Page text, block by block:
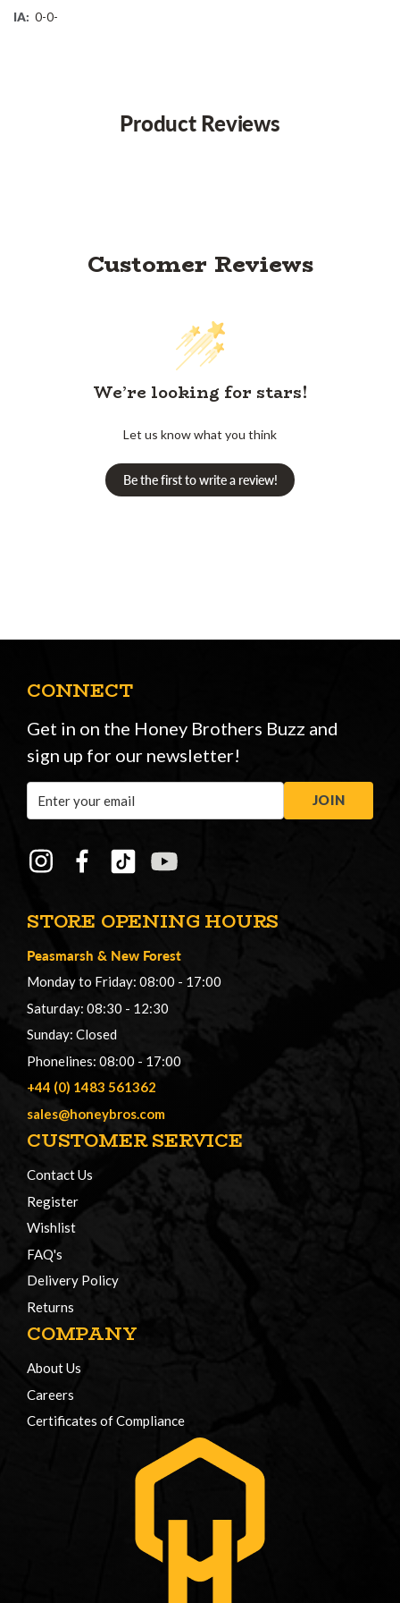
IA: 0-0-
Product Reviews
Customer Reviews
We’re looking for stars!
Let us know what you think
Be the first to write a review!
STORE OPENING HOURS
Peasmarsh & New Forest
Monday to Friday: 08:00 - 17:00
Saturday: 08:30 - 12:30
Sunday: Closed
Phonelines: 08:00 - 17:00
+44 (0) 1483 561362
sales@honeybros.com
CUSTOMER SERVICE
Contact Us
Register
Wishlist
FAQ's
Delivery Policy
Returns
COMPANY
About Us
Careers
Certificates of Compliance
CONNECT
Get in on the Honey Brothers Buzz and
sign up for our newsletter!
Address
JOIN